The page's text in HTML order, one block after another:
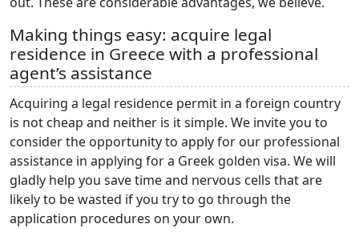
Making things easy: acquire legal
residence in Greece with a professional
agent’s assistance
Acquiring a legal residence permit in a foreign country
is not cheap and neither is it simple. We invite you to
consider the opportunity to apply for our professional
assistance in applying for a Greek golden visa. We will
gladly help you save time and nervous cells that are
likely to be wasted if you try to go through the
application procedures on your own.